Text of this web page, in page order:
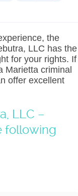
the
LLC has the
for your rights. If
Marietta criminal
offer excellent
LLC –
following